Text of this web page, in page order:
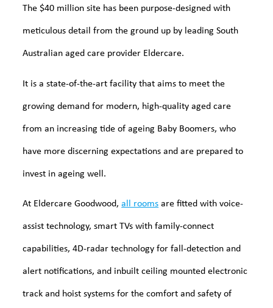
The $40 million site has been purpose-designed with
meticulous detail from the ground up by leading South
Australian aged care provider Eldercare.
It is a state-of-the-art facility that aims to meet the
growing demand for modern, high-quality aged care
from an increasing tide of ageing Baby Boomers, who
have more discerning expectations and are prepared to
invest in ageing well.
At Eldercare Goodwood,all roomsare fitted with voice-
assist technology, smart TVs with family-connect
capabilities, 4D-radar technology for fall-detection and
alert notifications, and inbuilt ceiling mounted electronic
track and hoist systems for the comfort and safety of